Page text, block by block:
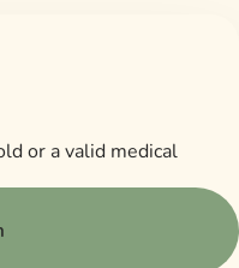
Privacy Policy
Terms of
License
or a valid medical